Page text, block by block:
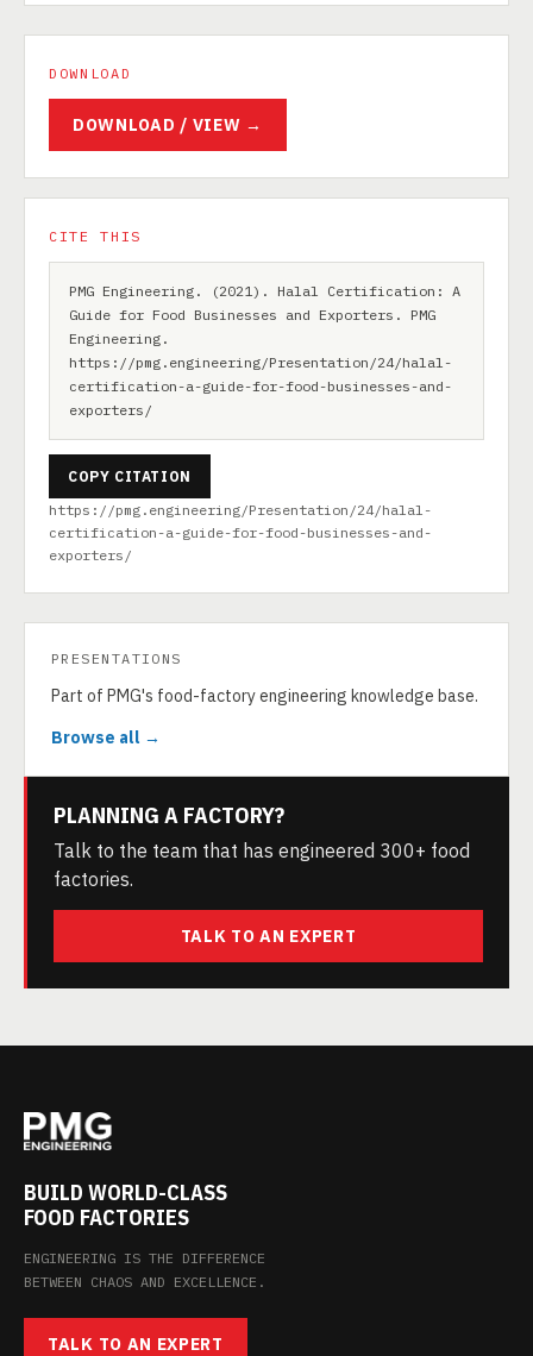
DOWNLOAD
DOWNLOAD / VIEW →
CITE THIS
PMG Engineering. (2021). Halal Certification: A
Guide for Food Businesses and Exporters. PMG
Engineering.
https://pmg.engineering/Presentation/24/halal-
certification-a-guide-for-food-businesses-and-
exporters/
COPY CITATION
https://pmg.engineering/Presentation/24/halal-
certification-a-guide-for-food-businesses-and-
exporters/
PRESENTATIONS
Part of PMG's food-factory engineering knowledge base.
Browse all →
PLANNING A FACTORY?
Talk to the team that has engineered 300+ food
factories.
TALK TO AN EXPERT
BUILD WORLD-CLASS
FOOD FACTORIES
ENGINEERING IS THE DIFFERENCE
BETWEEN CHAOS AND EXCELLENCE.
TALK TO AN EXPERT